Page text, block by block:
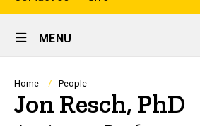
links
Site
Main
Navigation
MENU
Breadcrumb
Home People
Jon Resch, PhD